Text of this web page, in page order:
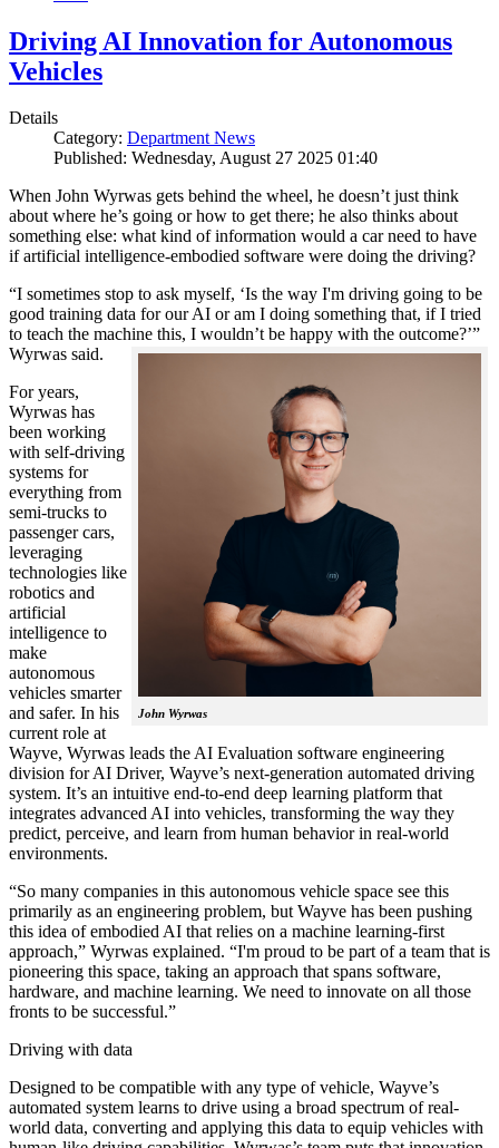
Driving AI Innovation for Autonomous
Vehicles
Details
Category: Department News
Published: Wednesday, August 27 2025 01:40
When John Wyrwas gets behind the wheel, he doesn’t just think
about where he’s going or how to get there; he also thinks about
something else: what kind of information would a car need to have
if artificial intelligence-embodied software were doing the driving?
“I sometimes stop to ask myself, ‘Is the way I'm driving going to be
good training data for our AI or am I doing something that, if I tried
to teach the machine this, I wouldn’t be happy with the outcome?’”
Wyrwas said.
John Wyrwas
For years,
Wyrwas has
been working
with self-driving
systems for
everything from
semi-trucks to
passenger cars,
leveraging
technologies like
robotics and
artificial
intelligence to
make
autonomous
vehicles smarter
and safer. In his
current role at
Wayve, Wyrwas leads the AI Evaluation software engineering
division for AI Driver, Wayve’s next-generation automated driving
system. It’s an intuitive end-to-end deep learning platform that
integrates advanced AI into vehicles, transforming the way they
predict, perceive, and learn from human behavior in real-world
environments.
“So many companies in this autonomous vehicle space see this
primarily as an engineering problem, but Wayve has been pushing
this idea of embodied AI that relies on a machine learning-first
approach,” Wyrwas explained. “I'm proud to be part of a team that is
pioneering this space, taking an approach that spans software,
hardware, and machine learning. We need to innovate on all those
fronts to be successful.”
Driving with data
Designed to be compatible with any type of vehicle, Wayve’s
automated system learns to drive using a broad spectrum of real-
world data, converting and applying this data to equip vehicles with